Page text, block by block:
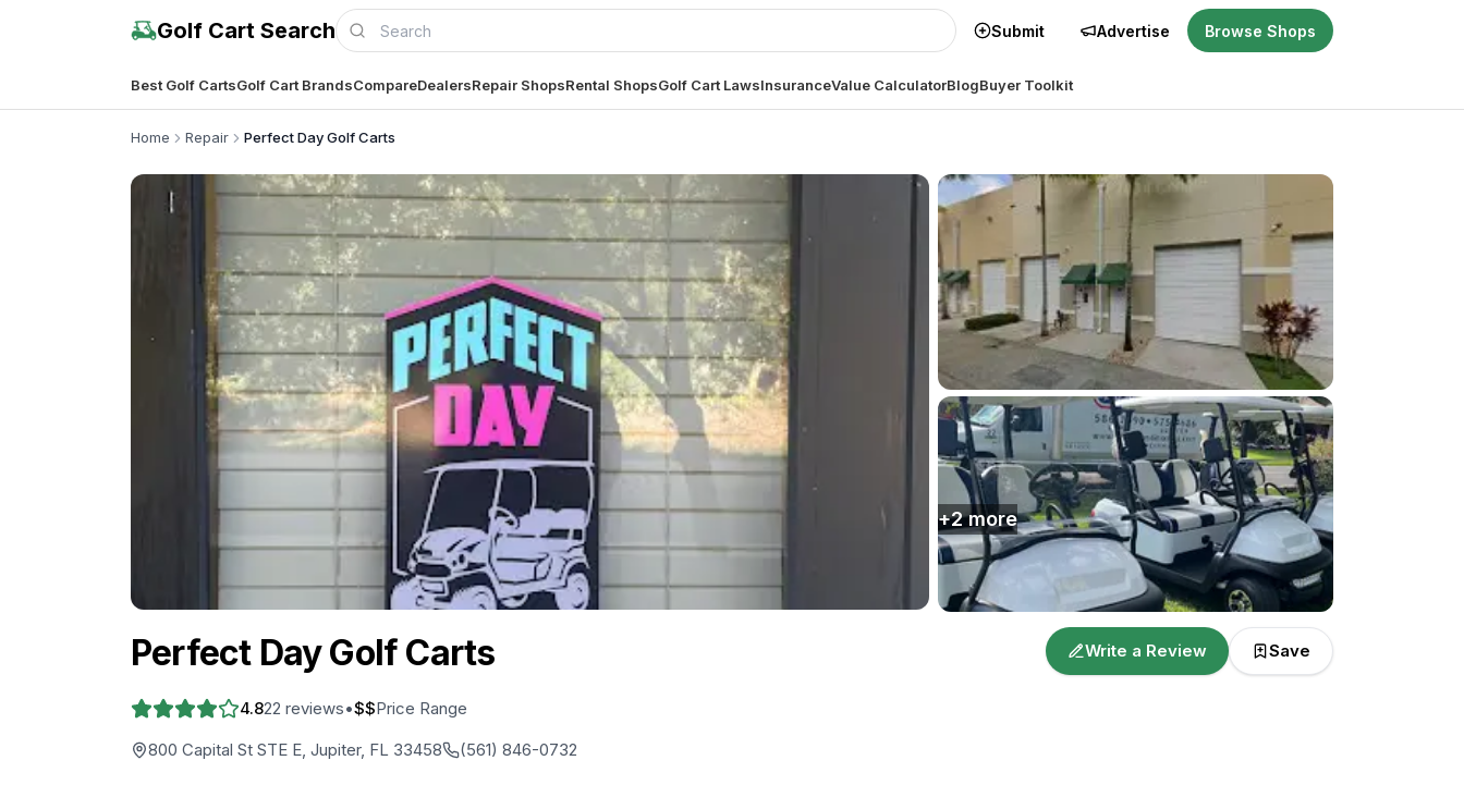
Golf Cart Search Submit Advertise Browse Shops
Best Golf CartsGolf Cart BrandsCompareDealersRepair ShopsRental ShopsGolf Cart LawsInsuranceValue CalculatorBlogBuyer Toolkit
Home Repair Perfect Day Golf Carts
+2more
Perfect Day Golf Carts
4.822 reviews•$$Price Range
800 Capital St STE E, Jupiter, FL 33458
(561) 846-0732
Write a Review Save